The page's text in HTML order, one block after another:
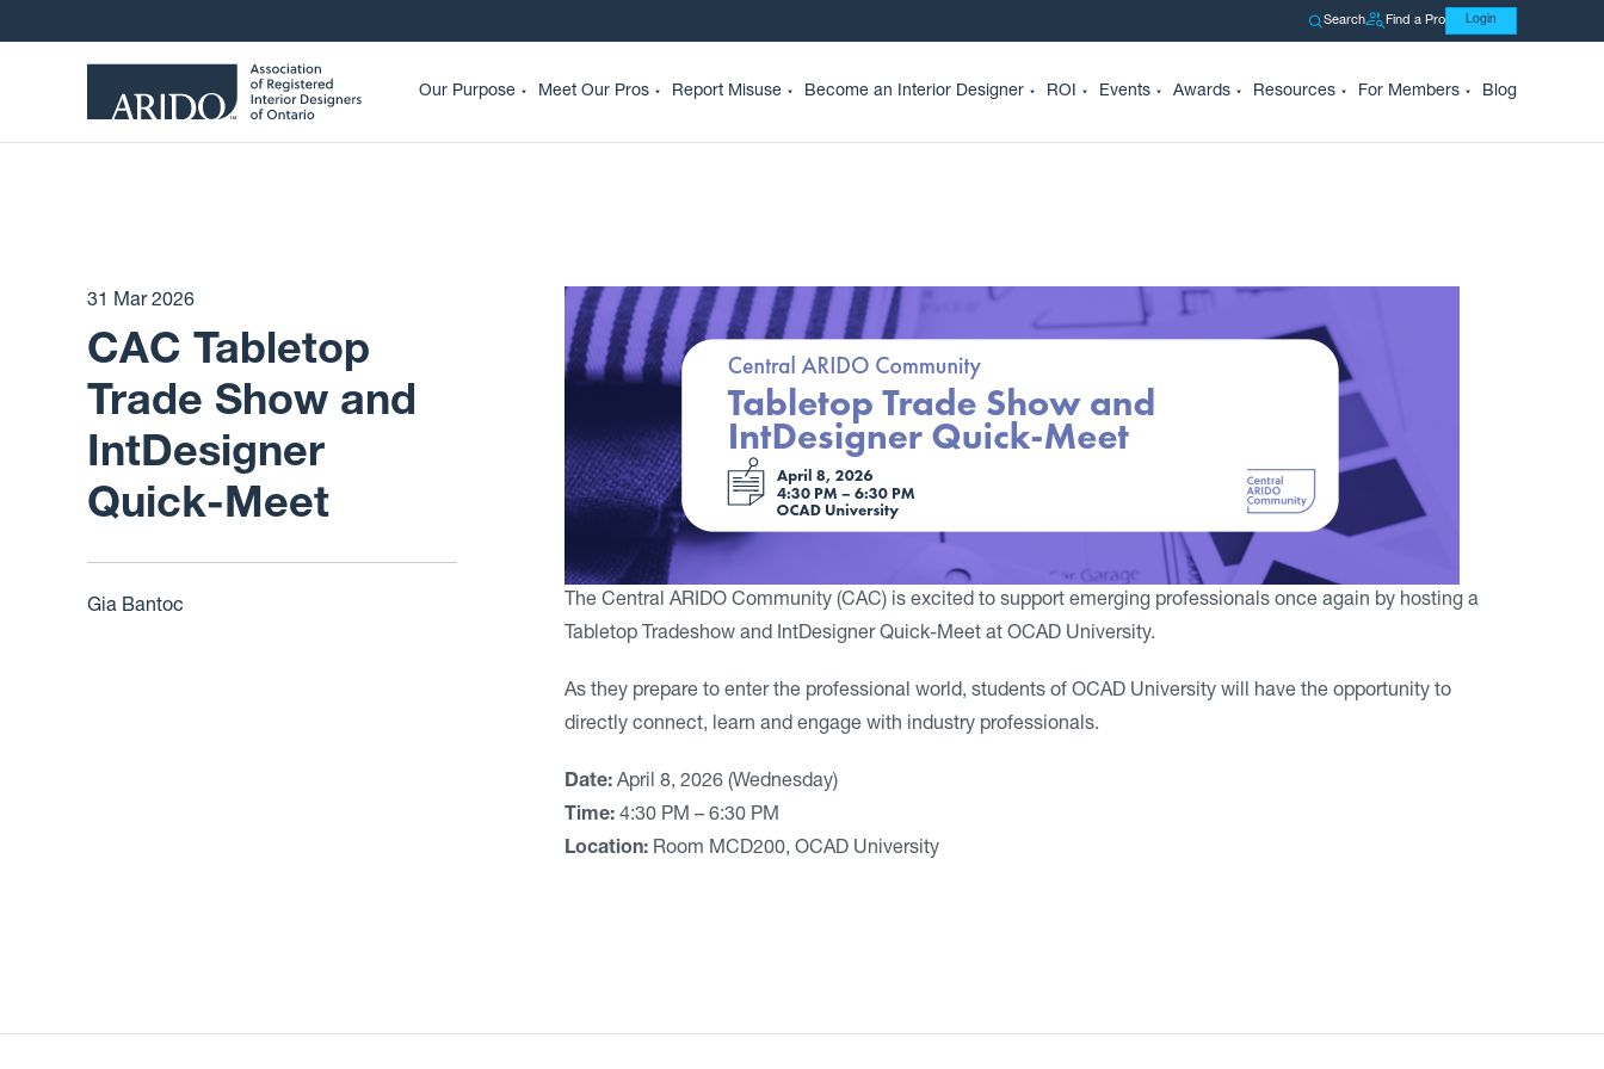
Search Find a Pro Login
Our Purpose Meet Our Pros Report Misuse Become an Interior Designer ROI Events Awards Resources For Members Blog
31 Mar 2026
CAC Tabletop
Trade Show and
IntDesigner
Quick-Meet
Gia Bantoc
The Central ARIDO Community (CAC) is excited to support emerging professionals once again by hosting a
Tabletop Tradeshow and IntDesigner Quick-Meet at OCAD University.
As they prepare to enter the professional world, students of OCAD University will have the opportunity to
directly connect, learn and engage with industry professionals.
Date: April 8, 2026 (Wednesday)
Time: 4:30 PM – 6:30 PM
Location: Room MCD200, OCAD University